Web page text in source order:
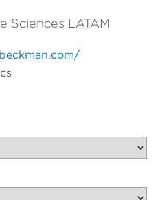
Sciences LATAM